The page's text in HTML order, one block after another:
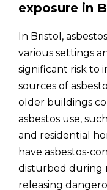
exposure in
In Bristol,
various settings
significant risk to
sources of
older buildings
asbestos use,
and residential
have asbestos-
disturbed during
releasing